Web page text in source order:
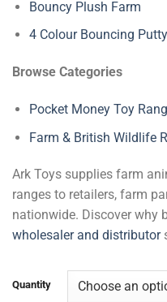
Bouncy Plush Farm
4 Colour Bouncing Putty
Browse Categories
Pocket Money Toy
Farm & British Wildlife
Ark Toys supplies farm
ranges to retailers, farm
nationwide. Discover why
wholesaler and distributor
Quantity